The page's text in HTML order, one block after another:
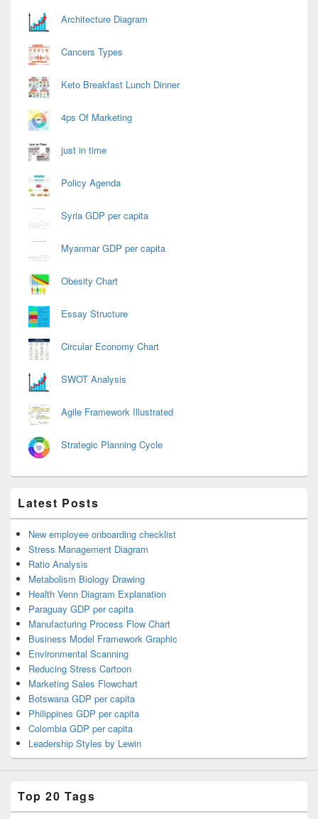
Architecture Diagram
Cancers Types
Keto Breakfast Lunch Dinner
4ps Of Marketing
just in time
Policy Agenda
Syria GDP per capita
Myanmar GDP per capita
Obesity Chart
Essay Structure
Circular Economy Chart
SWOT Analysis
Agile Framework Illustrated
Strategic Planning Cycle
Latest Posts
New employee onboarding checklist
Stress Management Diagram
Ratio Analysis
Metabolism Biology Drawing
Health Venn Diagram Explanation
Paraguay GDP per capita
Manufacturing Process Flow Chart
Business Model Framework Graphic
Environmental Scanning
Reducing Stress Cartoon
Marketing Sales Flowchart
Botswana GDP per capita
Philippines GDP per capita
Colombia GDP per capita
Leadership Styles by Lewin
Top 20 Tags